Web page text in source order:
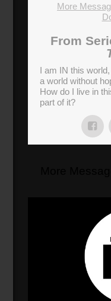
More
From
I am IN this
a world without
How do I live in
part of it?